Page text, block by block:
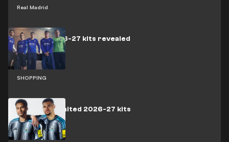
Real Madrid
SHOPPING
Everton 2026-27 kits revealed
Newcastle United 2026-27 kits
revealed